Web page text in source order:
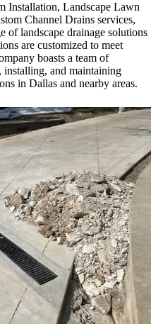
Installation, Landscape Lawn
Channel Drains services,
of landscape drainage solutions
are customized to meet
boasts a team of
installing, and maintaining
in Dallas and nearby areas.